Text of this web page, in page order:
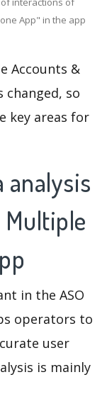
App" in the app
Accounts &
changed, so
key areas for
analysis
in the ASO
operators to
user
is mainly